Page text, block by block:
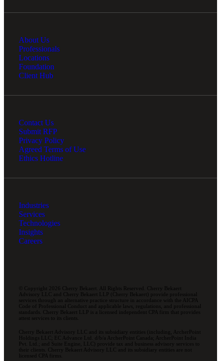
About Us
Professionals
Locations
Foundation
Client Hub
Contact Us
Submit RFP
Privacy Policy
Agreed Terms of Use
Ethics Hotline
Industries
Services
Technologies
Insights
Careers
© Copyright 2026 Cherry Bekaert. All Rights Reserved. Cherry Bekaert
Advisory LLC and Cherry Bekaert LLP (Cherry Bekaert) provide professional
services through an alternative practice structure in accordance with the AICPA
Code of Professional Conduct and applicable laws, regulations, and professional
standards. Cherry Bekaert LLP is a licensed independent CPA firm that provides
attest services to its clients.
Cherry Bekaert Advisory LLC and its subsidiary entities (including, ArcherPoint
Holdings LLC; EC Advance Ltd. d/b/a ArcherPoint Canada; ArcherPoint India
Pvt. Ltd.; and Suite Engine, LLC) provide tax and business advisory services to
their clients. Cherry Bekaert Advisory LLC and its subsidiary entities are not
licensed CPA firms.